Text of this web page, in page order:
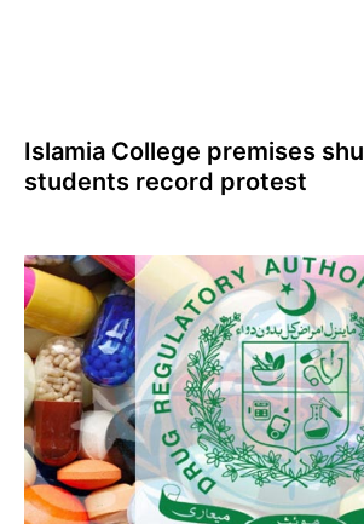
Islamia College premises
students record protest